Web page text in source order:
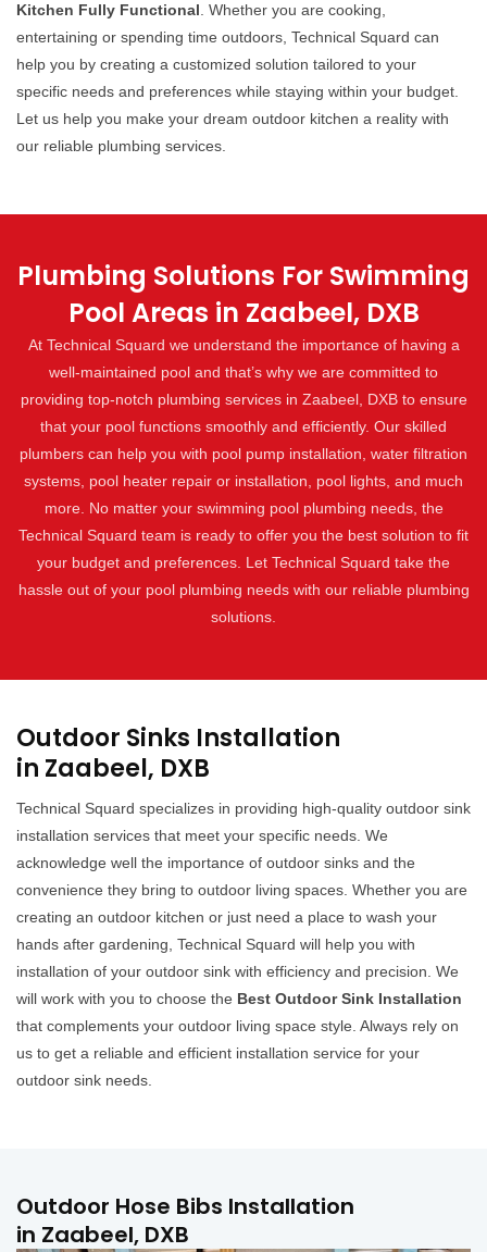
Kitchen Fully Functional . Whether you are cooking,
entertaining or spending time outdoors, Technical Squard can
help you by creating a customized solution tailored to your
specific needs and preferences while staying within your budget.
Let us help you make your dream outdoor kitchen a reality with
our reliable plumbing services.
Plumbing Solutions For Swimming
Pool Areas in Zaabeel, DXB
At Technical Squard we understand the importance of having a
well-maintained pool and that’s why we are committed to
providing top-notch plumbing services in Zaabeel, DXB to ensure
that your pool functions smoothly and efficiently. Our skilled
plumbers can help you with pool pump installation, water filtration
systems, pool heater repair or installation, pool lights, and much
more. No matter your swimming pool plumbing needs, the
Technical Squard team is ready to offer you the best solution to fit
your budget and preferences. Let Technical Squard take the
hassle out of your pool plumbing needs with our reliable plumbing
solutions.
Outdoor Sinks Installation
in Zaabeel, DXB
Technical Squard specializes in providing high-quality outdoor sink
installation services that meet your specific needs. We
acknowledge well the importance of outdoor sinks and the
convenience they bring to outdoor living spaces. Whether you are
creating an outdoor kitchen or just need a place to wash your
hands after gardening, Technical Squard will help you with
installation of your outdoor sink with efficiency and precision. We
will work with you to choose the Best Outdoor Sink Installation
that complements your outdoor living space style. Always rely on
us to get a reliable and efficient installation service for your
outdoor sink needs.
Outdoor Hose Bibs Installation
in Zaabeel, DXB